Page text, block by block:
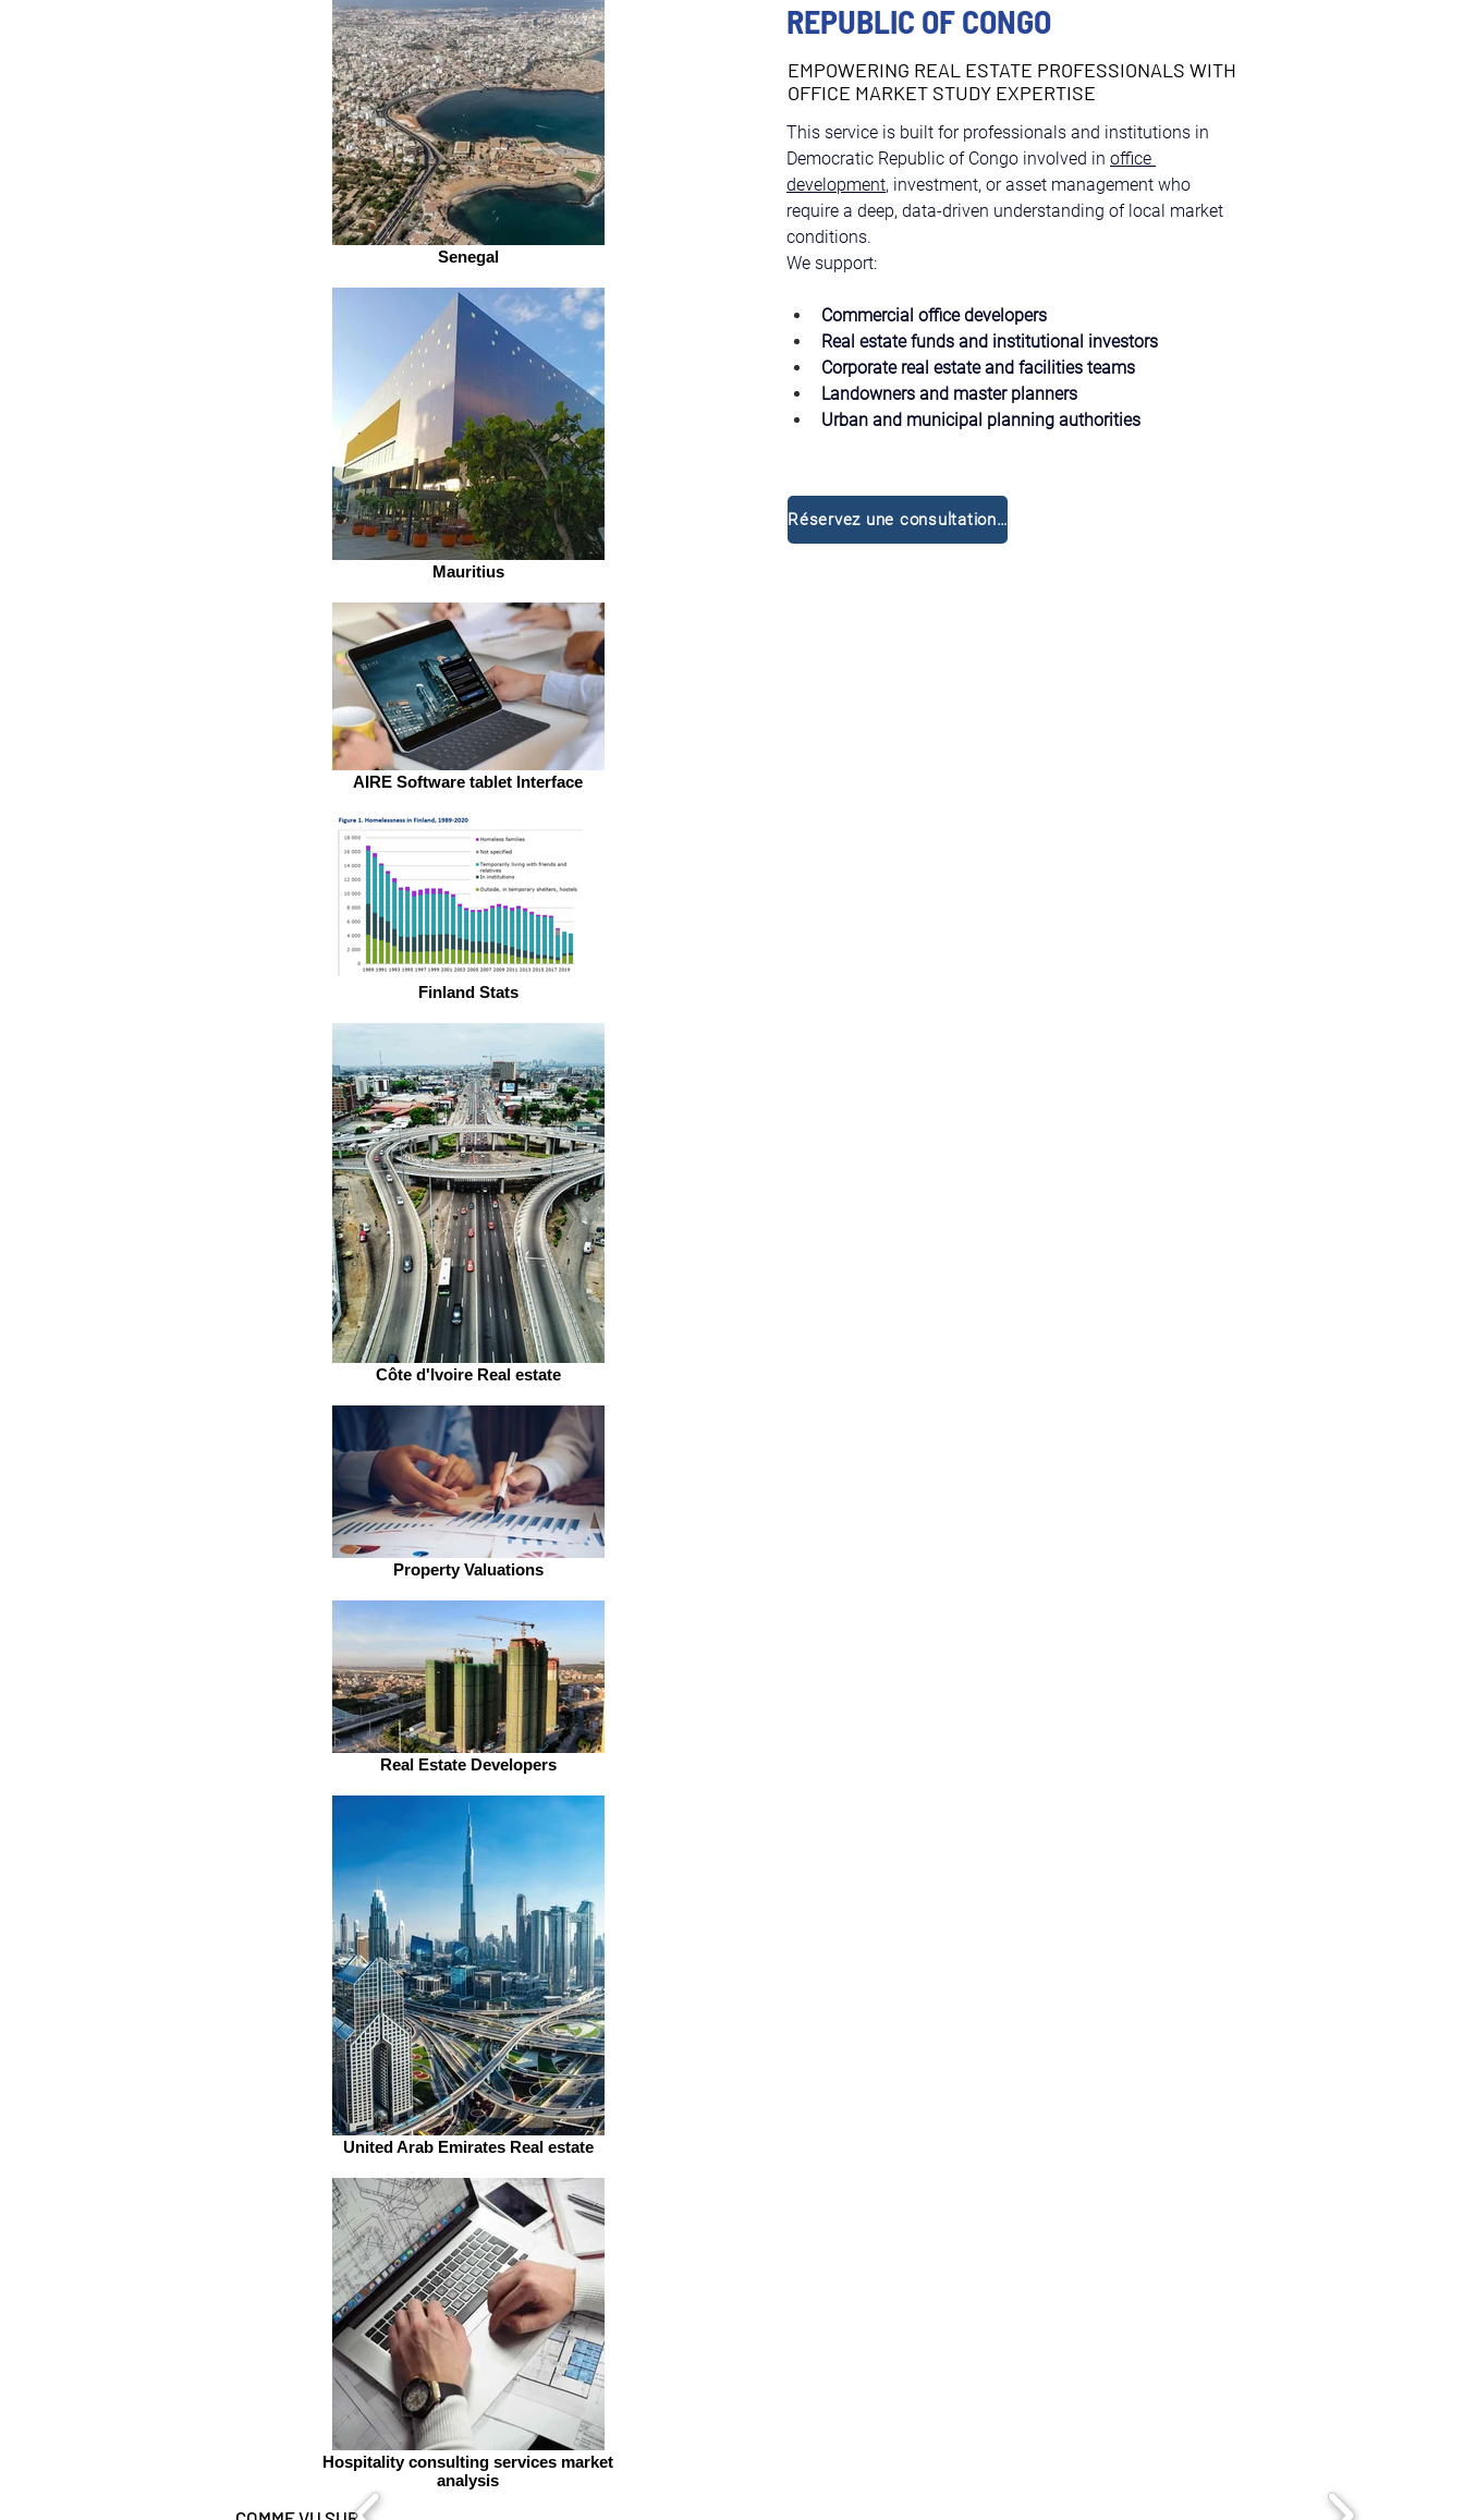
Senegal
Mauritius
AIRE Software tablet Interface
Finland Stats
Côte d'Ivoire Real estate
Property Valuations
Real Estate Developers
United Arab Emirates Real estate
Hospitality consulting services market
analysis
REPUBLIC OF CONGO
EMPOWERING REAL ESTATE PROFESSIONALS WITH
OFFICE MARKET STUDY EXPERTISE
This service is built for professionals and institutions in
Democratic Republic of Congo involved in office
development, investment, or asset management who
require a deep, data-driven understanding of local market
conditions.
We support:
Commercial office developers
Real estate funds and institutional investors
Corporate real estate and facilities teams
Landowners and master planners
Urban and municipal planning authorities
Réservez une consultation gratuite